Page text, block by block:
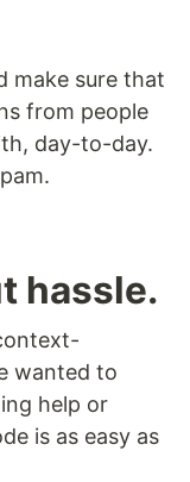
make sure that
from people
day-to-day.
hassle.
wanted to
help or
is as easy as